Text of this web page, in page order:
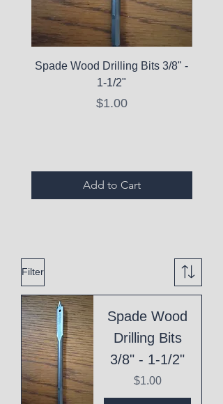
Spade Wood Drilling Bits 3/8" -
1-1/2"
Price
$1.00
Add to Cart
Filter
Spade Wood
Drilling Bits
3/8" - 1-1/2"
Price
$1.00